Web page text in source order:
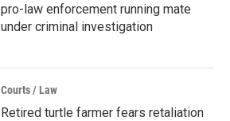
pro-law enforcement running mate
under criminal investigation
Courts / Law
Retired turtle farmer fears retaliation